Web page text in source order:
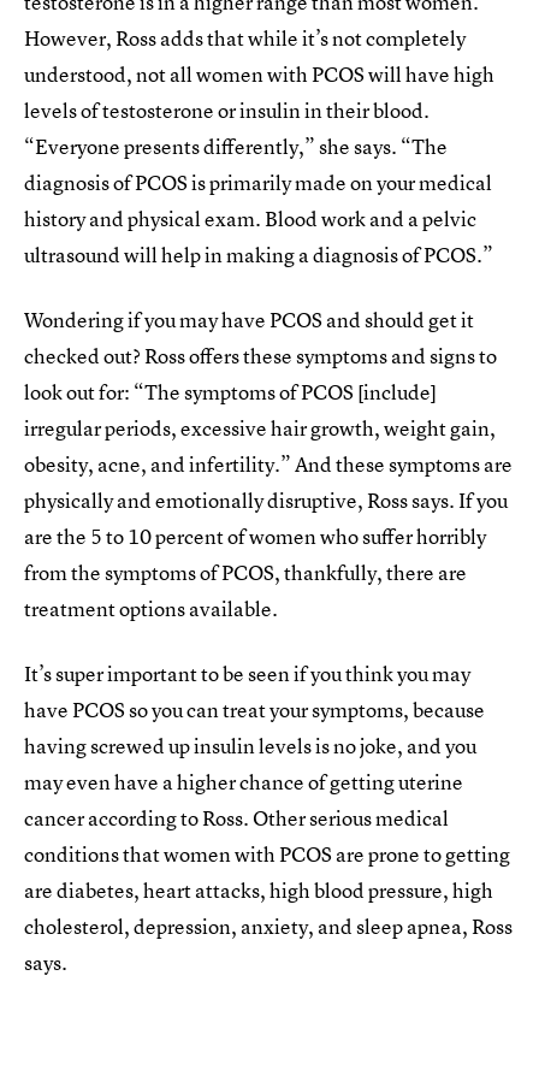
However, Ross adds that while it’s not completely
understood, not all women with PCOS will have high
levels of testosterone or insulin in their blood.
“Everyone presents differently,” she says. “The
diagnosis of PCOS is primarily made on your medical
history and physical exam. Blood work and a pelvic
ultrasound will help in making a diagnosis of PCOS.”
Wondering if you may have PCOS and should get it
checked out? Ross offers these symptoms and signs to
look out for: “The symptoms of PCOS [include]
irregular periods, excessive hair growth, weight gain,
obesity, acne, and infertility.” And these symptoms are
physically and emotionally disruptive, Ross says. If you
are the 5 to 10 percent of women who suffer horribly
from the symptoms of PCOS, thankfully, there are
treatment options available.
It’s super important to be seen if you think you may
have PCOS so you can treat your symptoms, because
having screwed up insulin levels is no joke, and you
may even have a higher chance of getting uterine
cancer according to Ross. Other serious medical
conditions that women with PCOS are prone to getting
are diabetes, heart attacks, high blood pressure, high
cholesterol, depression, anxiety, and sleep apnea, Ross
says.